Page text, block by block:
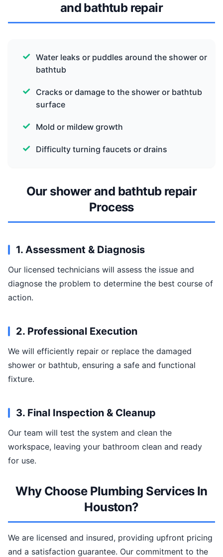
and bathtub repair
Water leaks or puddles around the shower or
bathtub
Cracks or damage to the shower or bathtub
surface
Mold or mildew growth
Difficulty turning faucets or drains
Our shower and bathtub repair
Process
1. Assessment & Diagnosis
Our licensed technicians will assess the issue and
diagnose the problem to determine the best course of
action.
2. Professional Execution
We will efficiently repair or replace the damaged
shower or bathtub, ensuring a safe and functional
fixture.
3. Final Inspection & Cleanup
Our team will test the system and clean the
workspace, leaving your bathroom clean and ready
for use.
Why Choose Plumbing Services In
Houston?
We are licensed and insured, providing upfront pricing
and a satisfaction guarantee. Our commitment to the